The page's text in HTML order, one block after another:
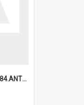
6a1a918a7c394297535284.ANTZ0197_1.mp4